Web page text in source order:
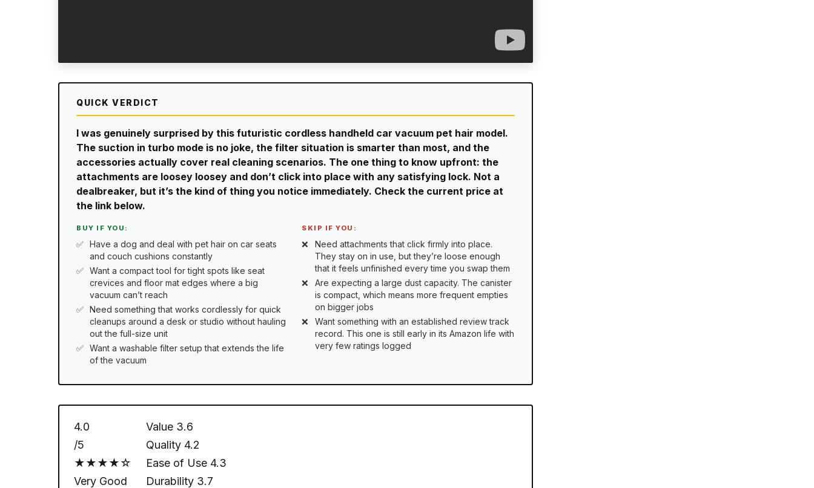
QUICK VERDICT
I was genuinely surprised by this futuristic cordless handheld car vacuum pet hair model.
The suction in turbo mode is no joke, the filter situation is smarter than most, and the
accessories actually cover real cleaning scenarios. The one thing to know upfront: the
attachments are loosey loosey and don’t click into place with any satisfying lock. Not a
dealbreaker, but it’s the kind of thing you notice immediately. Check the current price at
the link below.
BUY IF YOU:
Have a dog and deal with pet hair on car seats
and couch cushions constantly
Want a compact tool for tight spots like seat
crevices and floor mat edges where a big
vacuum can’t reach
Need something that works cordlessly for quick
cleanups around a desk or studio without hauling
out the full-size unit
Want a washable filter setup that extends the life
of the vacuum
SKIP IF YOU:
Need attachments that click firmly into place.
They stay on in use, but they’re loose enough
that it feels unfinished every time you swap them
Are expecting a large dust capacity. The canister
is compact, which means more frequent empties
on bigger jobs
Want something with an established review track
record. This one is still early in its Amazon life with
very few ratings logged
4.0
/5
★★★★☆
Very Good
Value 3.6
Quality 4.2
Ease of Use 4.3
Durability 3.7